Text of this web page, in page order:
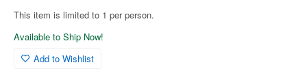
This item is limited to 1 per person.
Available to Ship Now!
Add to Wishlist